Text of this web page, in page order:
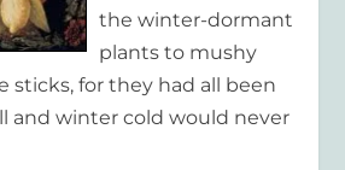
the winter-dormant
plants to mushy
sticks, for they had all been
and winter cold would never